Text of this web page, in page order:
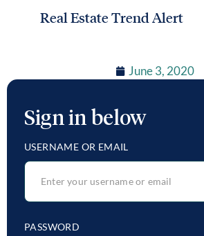
Real Estate Trend Alert
June 3, 2020
Sign in below
USERNAME OR EMAIL
PASSWORD